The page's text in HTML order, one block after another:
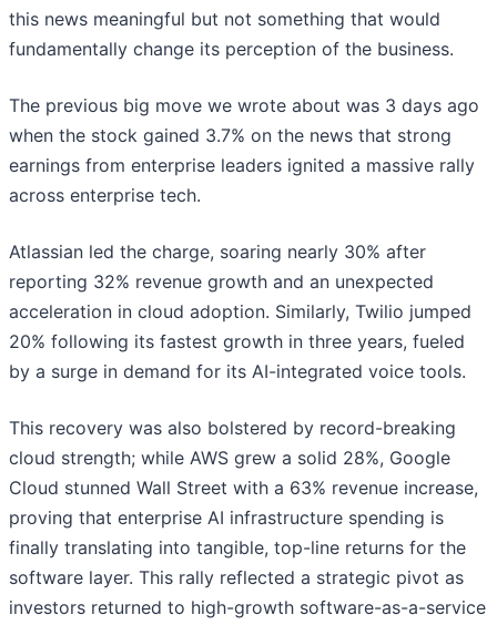
this news meaningful but not something that would
fundamentally change its perception of the business.
The previous big move we wrote about was 3 days ago
when the stock gained 3.7% on the news that strong
earnings from enterprise leaders ignited a massive rally
across enterprise tech.
Atlassian led the charge, soaring nearly 30% after
reporting 32% revenue growth and an unexpected
acceleration in cloud adoption. Similarly, Twilio jumped
20% following its fastest growth in three years, fueled
by a surge in demand for its AI-integrated voice tools.
This recovery was also bolstered by record-breaking
cloud strength; while AWS grew a solid 28%, Google
Cloud stunned Wall Street with a 63% revenue increase,
proving that enterprise AI infrastructure spending is
finally translating into tangible, top-line returns for the
software layer. This rally reflected a strategic pivot as
investors returned to high-growth software-as-a-service